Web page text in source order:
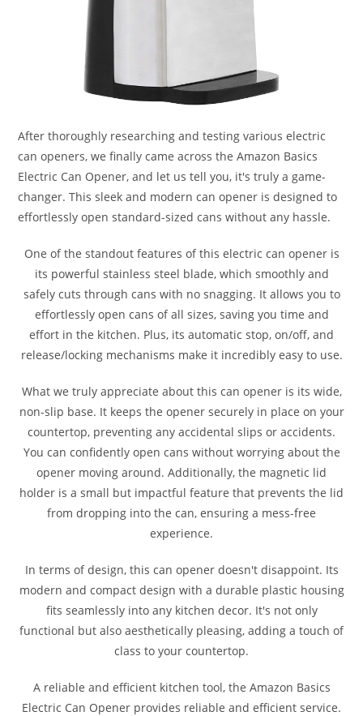
After thoroughly researching and testing various electric
can openers, we finally came across the Amazon Basics
Electric Can Opener, and let us tell you, it's truly a game-
changer. This sleek and modern can opener is designed to
effortlessly open standard-sized cans without any hassle.
One of the standout features of this electric can opener is
its powerful stainless steel blade, which smoothly and
safely cuts through cans with no snagging. It allows you to
effortlessly open cans of all sizes, saving you time and
effort in the kitchen. Plus, its automatic stop, on/off, and
release/locking mechanisms make it incredibly easy to use.
What we truly appreciate about this can opener is its wide,
non-slip base. It keeps the opener securely in place on your
countertop, preventing any accidental slips or accidents.
You can confidently open cans without worrying about the
opener moving around. Additionally, the magnetic lid
holder is a small but impactful feature that prevents the lid
from dropping into the can, ensuring a mess-free
experience.
In terms of design, this can opener doesn't disappoint. Its
modern and compact design with a durable plastic housing
fits seamlessly into any kitchen decor. It's not only
functional but also aesthetically pleasing, adding a touch of
class to your countertop.
A reliable and efficient kitchen tool, the Amazon Basics
Electric Can Opener provides reliable and efficient service.